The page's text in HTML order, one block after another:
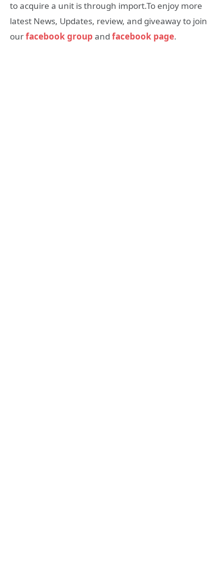
to acquire a unit is through import.To enjoy more
latest News, Updates, review, and giveaway to join
ourfacebook group and facebook page.